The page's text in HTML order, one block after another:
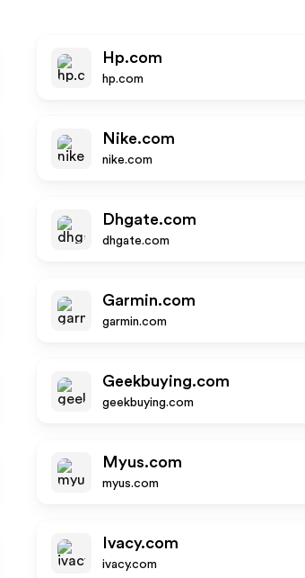
Hp.com
hp.com
Nike.com
nike.com
Dhgate.com
dhgate.com
Garmin.com
garmin.com
Geekbuying.com
geekbuying.com
Myus.com
myus.com
Ivacy.com
ivacy.com